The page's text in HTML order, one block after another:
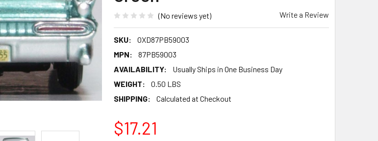
(No reviews yet) Write a Review
SKU:
OXD87PB59003
MPN:
87PB59003
AVAILABILITY:
Usually Ships in One Business Day
WEIGHT:
0.50 LBS
SHIPPING:
Calculated at Checkout
$17.21